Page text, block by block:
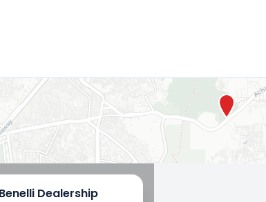
Benelli Dealership